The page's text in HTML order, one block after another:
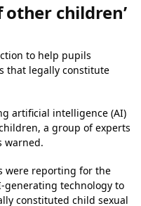
children’
to help pupils
that legally constitute
artificial intelligence (AI)
a group of experts
warned.
were reporting for the
technology to
constituted child sexual